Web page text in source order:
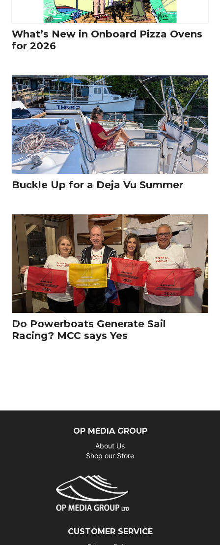
What’s New in Onboard Pizza Ovens
for 2026
Buckle Up for a Deja Vu Summer
Do Powerboats Generate Sail
Racing? MCC says Yes
OP MEDIA GROUP
About Us
Shop our Store
CUSTOMER SERVICE